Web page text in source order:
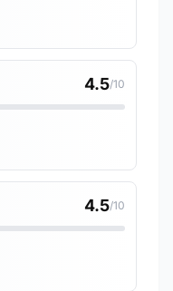
4.5/10
4.5/10